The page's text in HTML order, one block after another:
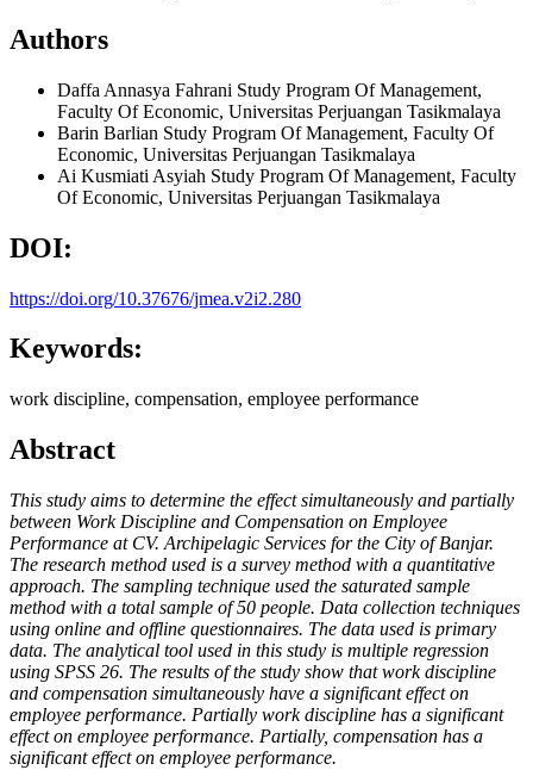
Authors
Daffa Annasya Fahrani Study Program Of Management,
Faculty Of Economic, Universitas Perjuangan Tasikmalaya
Barin Barlian Study Program Of Management, Faculty Of
Economic, Universitas Perjuangan Tasikmalaya
Ai Kusmiati Asyiah Study Program Of Management, Faculty
Of Economic, Universitas Perjuangan Tasikmalaya
DOI:
https://doi.org/10.37676/jmea.v2i2.280
Keywords:
work discipline, compensation, employee performance
Abstract
This study aims to determine the effect simultaneously and partially
between Work Discipline and Compensation on Employee
Performance at CV. Archipelagic Services for the City of Banjar.
The research method used is a survey method with a quantitative
approach. The sampling technique used the saturated sample
method with a total sample of 50 people. Data collection techniques
using online and offline questionnaires. The data used is primary
data. The analytical tool used in this study is multiple regression
using SPSS 26. The results of the study show that work discipline
and compensation simultaneously have a significant effect on
employee performance. Partially work discipline has a significant
effect on employee performance. Partially, compensation has a
significant effect on employee performance.